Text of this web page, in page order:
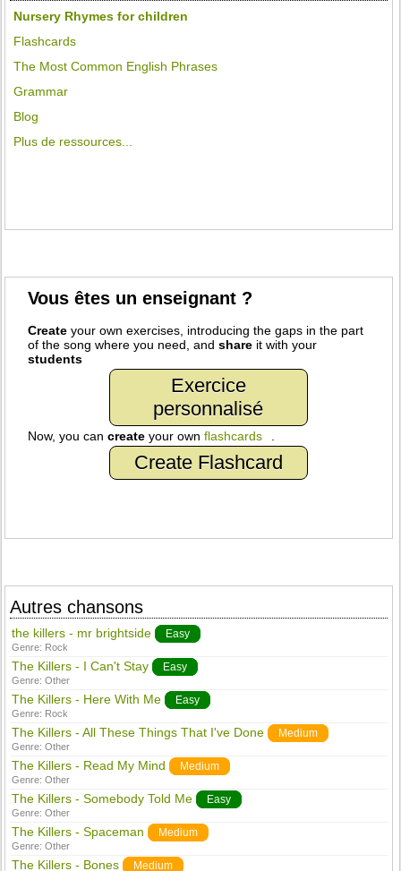
Nursery Rhymes for children
Flashcards
The Most Common English Phrases
Grammar
Blog
Plus de ressources...
Vous êtes un enseignant ?
Create your own exercises, introducing the gaps in the part
of the song where you need, andshare it with your
students
Exercice
personnalisé
Now, you cancreate your ownflashcards
Create Flashcard
Autres chansons
the killers - mr brightside Easy
Genre: Rock
The Killers - I Can't Stay Easy
Genre:Other
The Killers - Here With Me Easy
Genre: Rock
The Killers - All These Things That I've Done Medium
Genre:Other
The Killers - Read My Mind Medium
Genre:Other
The Killers - Somebody Told Me Easy
Genre:Other
The Killers - Spaceman Medium
Genre:Other
The Killers - Bones Medium